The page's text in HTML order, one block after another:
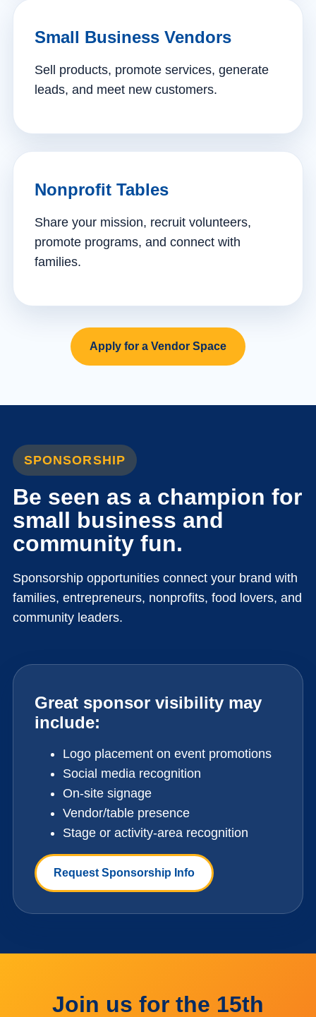
Small Business Vendors
Sell products, promote services, generate
leads, and meet new customers.
Nonprofit Tables
Share your mission, recruit volunteers,
promote programs, and connect with
families.
Apply for a Vendor Space
SPONSORSHIP
Be seen as a champion for
small business and
community fun.
Sponsorship opportunities connect your brand with
families, entrepreneurs, nonprofits, food lovers, and
community leaders.
Great sponsor visibility may
include:
Logo placement on event promotions
Social media recognition
On-site signage
Vendor/table presence
Stage or activity-area recognition
Request Sponsorship Info
Join us for the 15th